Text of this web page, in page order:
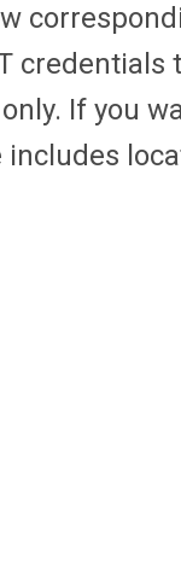
If you
includes